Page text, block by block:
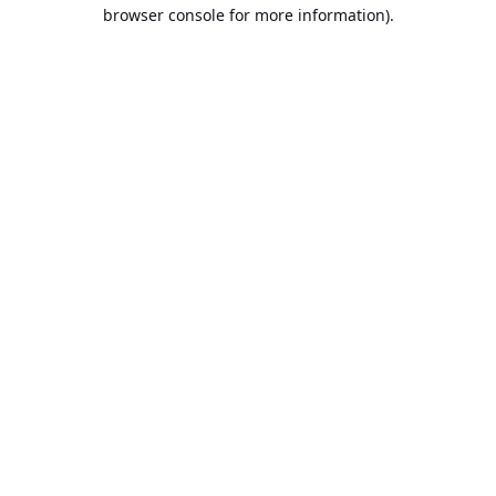
browser console for more information).